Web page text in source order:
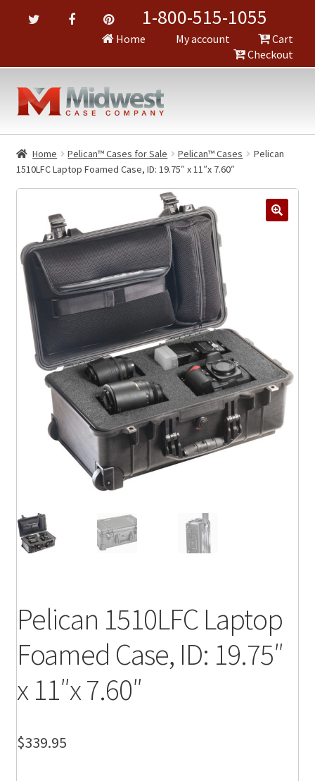
1-800-515-1055
Home My account
Cart
Checkout
Home Pelican™ Cases for Sale Pelican™ Cases
Pelican
1510LFC Laptop Foamed Case, ID: 19.75″ x 11″x 7.60″
Pelican 1510LFC Laptop
Foamed Case, ID: 19.75″
x 11″x 7.60″
$339.95